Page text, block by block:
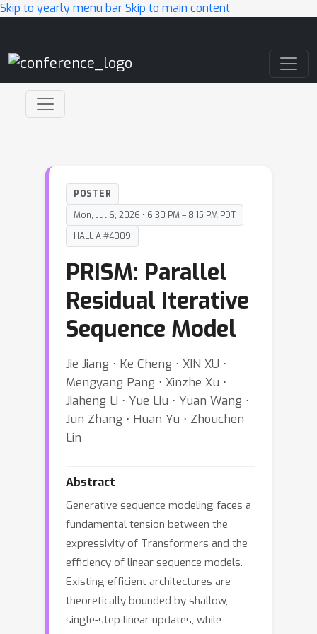
Skip to yearly menu barSkip to main content
POSTER
Mon, Jul 6, 2026 • 6:30 PM – 8:15 PM PDT
HALL A #4009
PRISM: Parallel
Residual Iterative
Sequence Model
Jie Jiang ⋅ Ke Cheng ⋅ XIN XU ⋅
Mengyang Pang ⋅ Xinzhe Xu ⋅
Jiaheng Li ⋅ Yue Liu ⋅ Yuan Wang ⋅
Jun Zhang ⋅ Huan Yu ⋅ Zhouchen
Lin
Abstract
Generative sequence modeling faces a
fundamental tension between the
expressivity of Transformers and the
efficiency of linear sequence models.
Existing efficient architectures are
theoretically bounded by shallow,
single-step linear updates, while